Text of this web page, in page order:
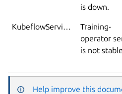
is down.
KubeflowServiceIsNotStable
Training-
operator
is not
Help improve this